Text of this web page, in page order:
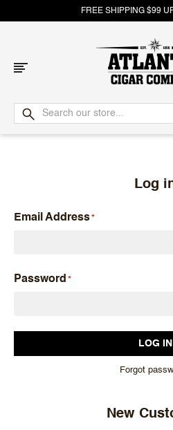
FREE SHIPPING $99
Atlantic
Cigar
Log
Email Address
Password
Forgot
New